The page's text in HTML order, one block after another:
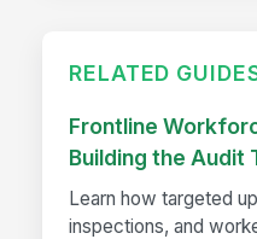
RELATED
Frontline
Building the Audit
Learn how targeted
inspections, and